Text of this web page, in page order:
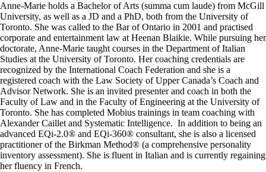
Anne-Marie holds a Bachelor of Arts (summa cum laude) from McGill
University, as well as a JD and a PhD, both from the University of
Toronto. She was called to the Bar of Ontario in 2001 and practised
corporate and entertainment law at Heenan Blaikie. While pursuing her
doctorate, Anne-Marie taught courses in the Department of Italian
Studies at the University of Toronto. Her coaching credentials are
recognized by the International Coach Federation and she is a
registered coach with the Law Society of Upper Canada’s Coach and
Advisor Network. She is an invited presenter and coach in both the
Faculty of Law and in the Faculty of Engineering at the University of
Toronto. She has completed Mobius trainings in team coaching with
Alexander Caillet and Systematic Intelligence. In addition to being an
advanced EQi-2.0® and EQi-360® consultant, she is also a licensed
practitioner of the Birkman Method® (a comprehensive personality
inventory assessment). She is fluent in Italian and is currently regaining
her fluency in French.